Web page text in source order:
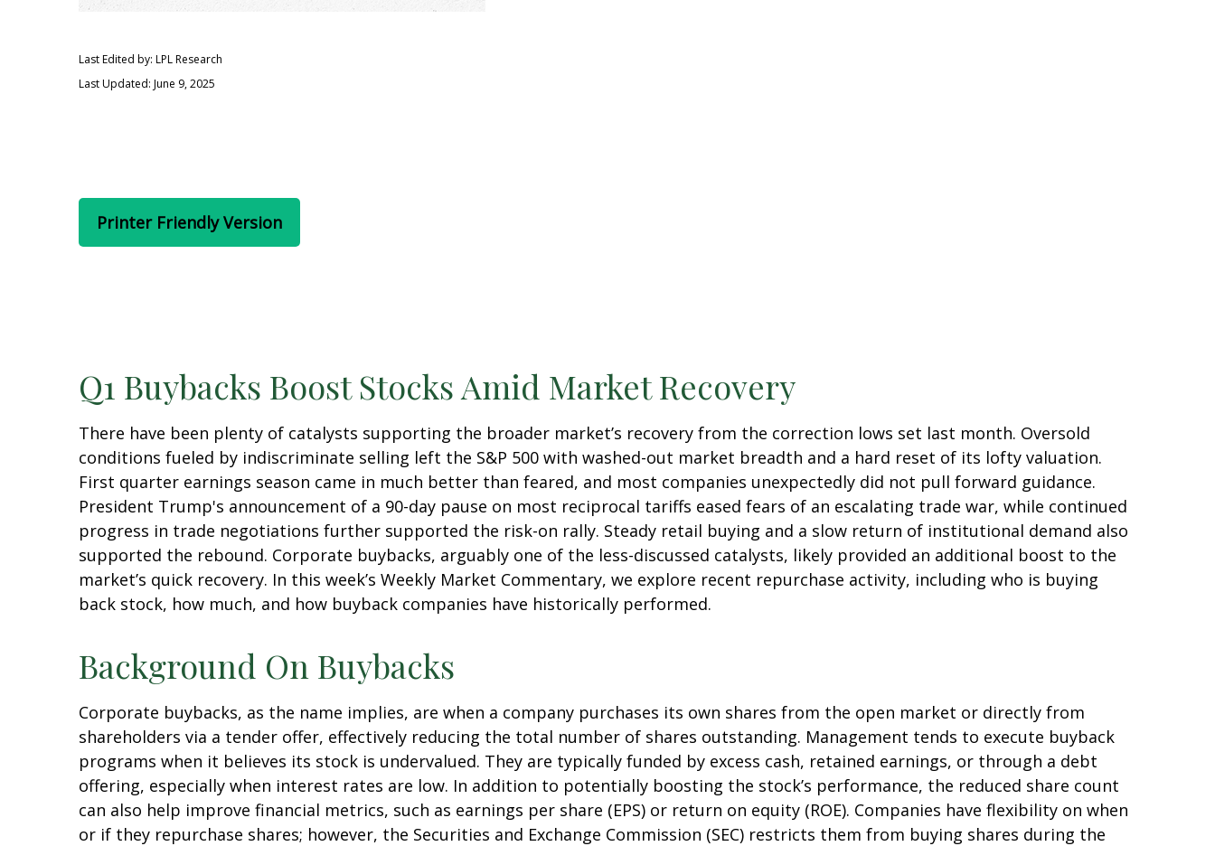
Last Edited by: LPL Research
Last Updated: June 9, 2025
Printer Friendly Version
Q1 Buybacks Boost Stocks Amid Market Recovery
There have been plenty of catalysts supporting the broader market’s recovery from the correction lows set last month. Oversold
conditions fueled by indiscriminate selling left the S&P 500 with washed-out market breadth and a hard reset of its lofty valuation.
First quarter earnings season came in much better than feared, and most companies unexpectedly did not pull forward guidance.
President Trump's announcement of a 90-day pause on most reciprocal tariffs eased fears of an escalating trade war, while continued
progress in trade negotiations further supported the risk-on rally. Steady retail buying and a slow return of institutional demand also
supported the rebound. Corporate buybacks, arguably one of the less-discussed catalysts, likely provided an additional boost to the
market’s quick recovery. In this week’s Weekly Market Commentary, we explore recent repurchase activity, including who is buying
back stock, how much, and how buyback companies have historically performed.
Background On Buybacks
Corporate buybacks, as the name implies, are when a company purchases its own shares from the open market or directly from
shareholders via a tender offer, effectively reducing the total number of shares outstanding. Management tends to execute buyback
programs when it believes its stock is undervalued. They are typically funded by excess cash, retained earnings, or through a debt
offering, especially when interest rates are low. In addition to potentially boosting the stock’s performance, the reduced share count
can also help improve financial metrics, such as earnings per share (EPS) or return on equity (ROE). Companies have flexibility on when
or if they repurchase shares; however, the Securities and Exchange Commission (SEC) restricts them from buying shares during the